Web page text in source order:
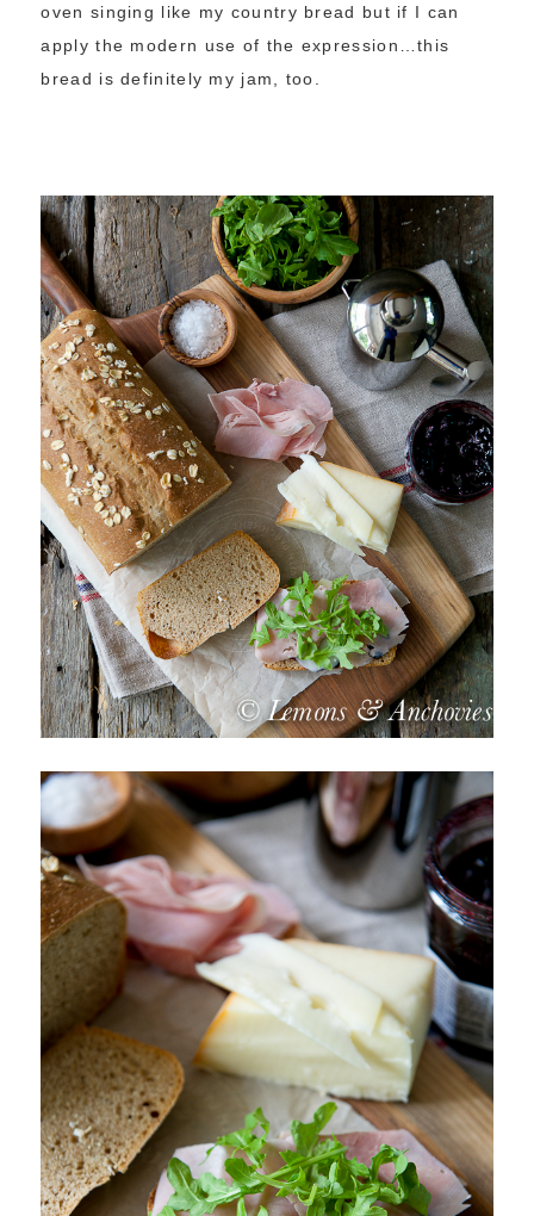
oven singing like my country bread but if I can
apply the modern use of the expression…this
bread is definitely my jam, too.